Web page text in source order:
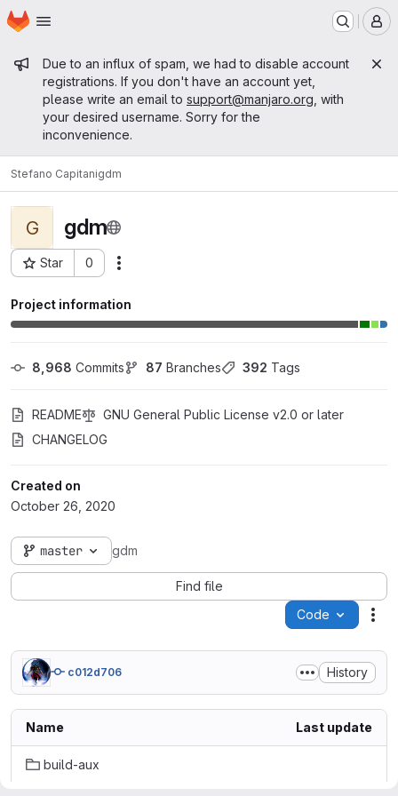
Skip to main content
Homepage
Admin message
Due to an influx of spam, we had to disable account
registrations. If you don't have an account yet,
please write an email to support@manjaro.org , with
your desired username. Sorry for the
inconvenience.
Stefano Capitanigdm
G gdm
Star 0
Project ID: 12297
Project information
8,968 Commits 87 Branches 392 Tags
README
GNU General Public License v2.0 or later
CHANGELOG
Created on
October 26, 2020
master gdm
Find file
Code
c012d706 History
Name Last update
build-aux